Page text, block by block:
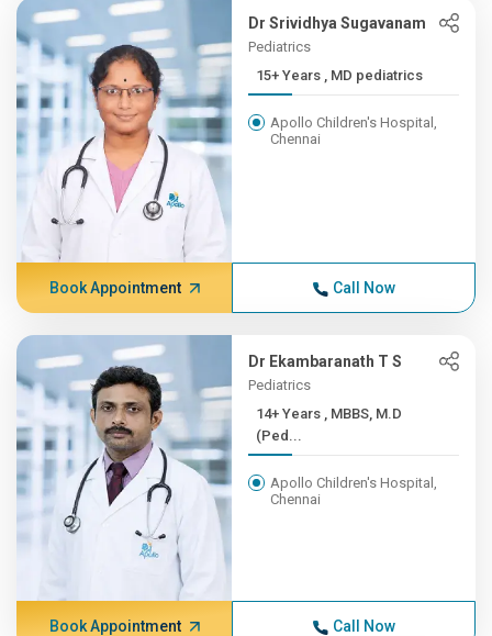
Dr Srividhya Sugavanam
Pediatrics
15+ Years , MD pediatrics
Apollo Children's Hospital,
Chennai
Book Appointment Call Now
Dr Ekambaranath T S
Pediatrics
14+ Years , MBBS, M.D
(Ped...
Apollo Children's Hospital,
Chennai
Book Appointment Call Now